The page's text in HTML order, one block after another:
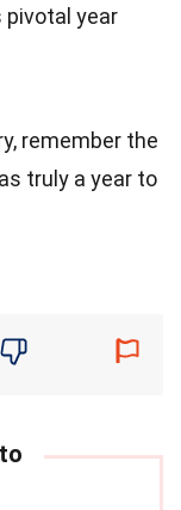
year
remember the
truly a year to